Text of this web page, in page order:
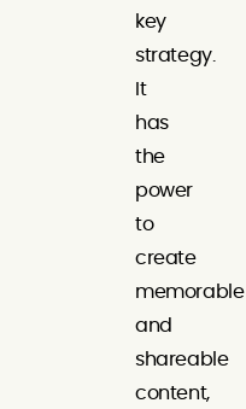
key
strategy.
It
has
the
power
to
create
memorable
and
shareable
content,